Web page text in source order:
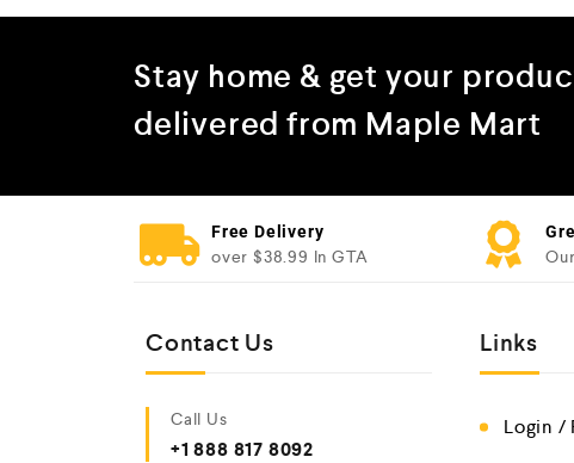
Stay home & get your
delivered from Maple Mart
Free Delivery
over $38.99 In GTA
Contact Us
Call Us
+1 888 817 8092
Links
Login /